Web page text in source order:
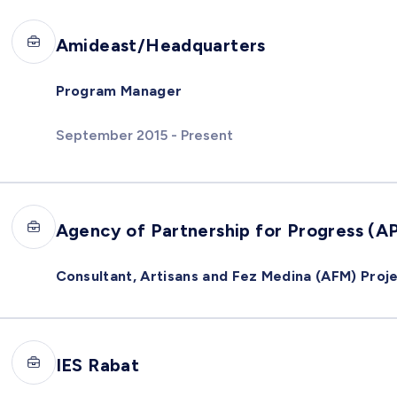
Amideast/Headquarters
Program Manager
September 2015 - Present
Agency of Partnership for Progress
Consultant, Artisans and Fez Medina (AFM)
IES Rabat